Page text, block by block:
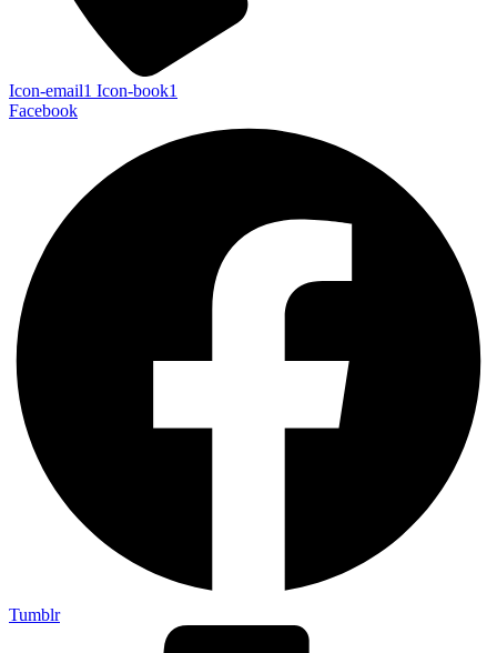
Icon-email1 Icon-book1
Facebook
Tumblr